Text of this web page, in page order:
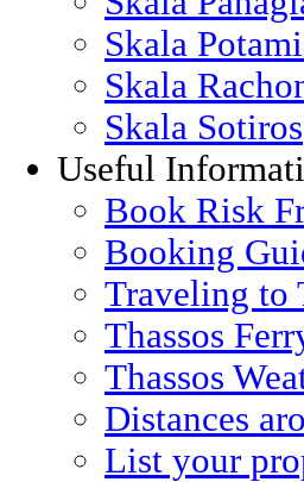
Skala
Skala
Skala Sotiros
Useful
Book Risk
Booking
Traveling to
Thassos
Thassos
Distances
List your